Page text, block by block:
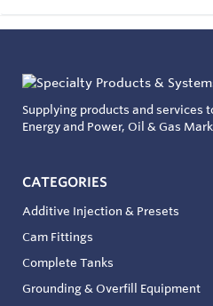
Supplying products and services
Energy and Power, Oil & Gas
CATEGORIES
Additive Injection & Presets
Cam Fittings
Complete Tanks
Grounding & Overfill Equipment